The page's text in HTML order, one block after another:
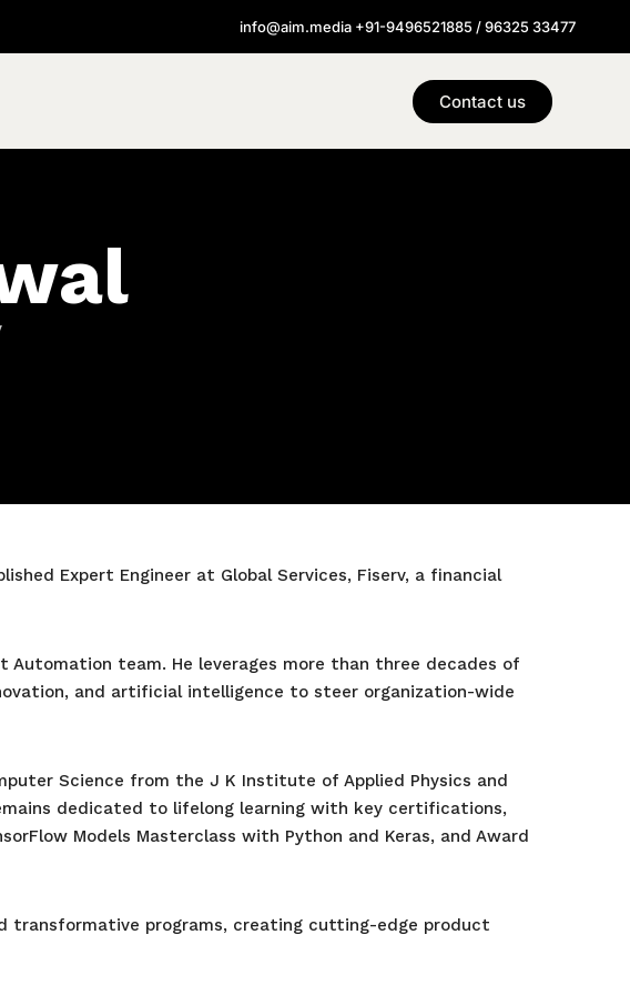
info@aim.media +91-9496521885 / 96325 33477
Contact us
Expert Engineer at Global Services, Fiserv, a financial
team. He leverages more than three decades of
and artificial intelligence to steer organization-wide
Science from the J K Institute of Applied Physics and
dedicated to lifelong learning with key certifications,
Models Masterclass with Python and Keras, and Award
transformative programs, creating cutting-edge product